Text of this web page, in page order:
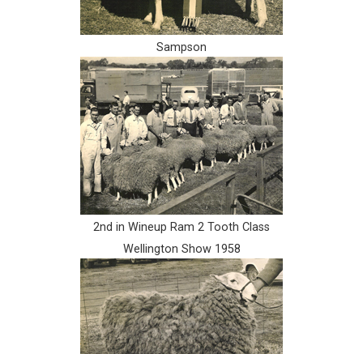
Sampson
2nd in Wineup Ram 2 Tooth Class
Wellington Show 1958